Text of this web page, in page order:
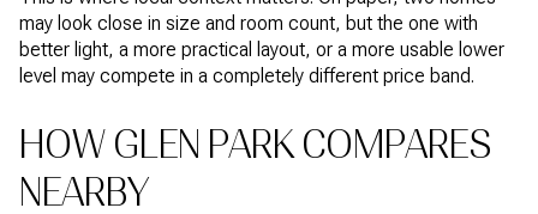
may look close in size and room count, but the one with
better light, a more practical layout, or a more usable lower
level may compete in a completely different price band.
HOW GLEN PARK COMPARES
NEARBY